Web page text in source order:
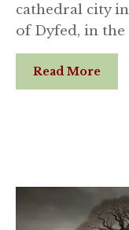
cathedral city
of Dyfed, in the
Read More